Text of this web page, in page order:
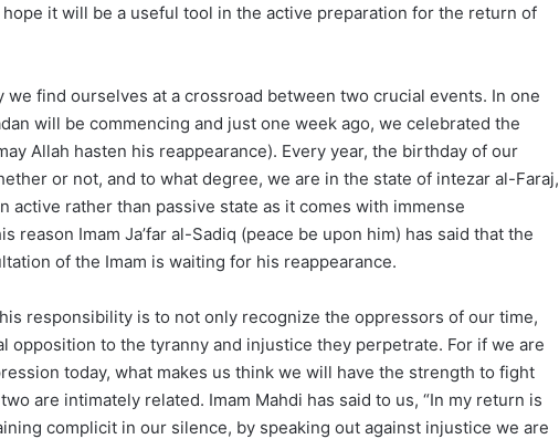
hope it will be a useful tool in the active preparation for the return of
we find ourselves at a crossroad between two crucial events. In one
will be commencing and just one week ago, we celebrated the
Allah hasten his reappearance). Every year, the birthday of our
or not, and to what degree, we are in the state of intezar al-Faraj,
active rather than passive state as it comes with immense
reason Imam Ja’far al-Sadiq (peace be upon him) has said that the
of the Imam is waiting for his reappearance.
responsibility is to not only recognize the oppressors of our time,
opposition to the tyranny and injustice they perpetrate. For if we are
today, what makes us think we will have the strength to fight
are intimately related. Imam Mahdi has said to us, “In my return is
complicit in our silence, by speaking out against injustice we are